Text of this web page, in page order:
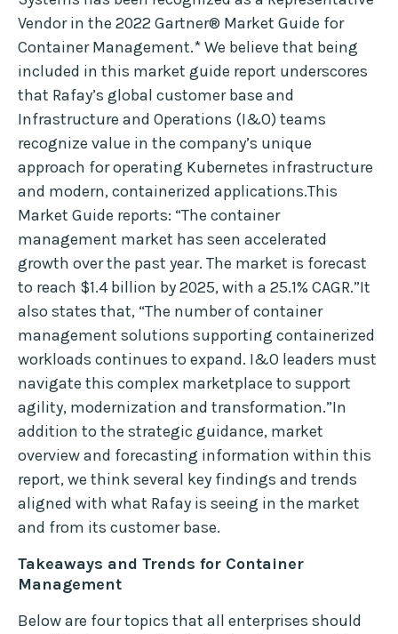
Vendor in the 2022 Gartner® Market Guide for
Container Management.* We believe that being
included in this market guide report underscores
that Rafay’s global customer base and
Infrastructure and Operations (I&O) teams
recognize value in the company’s unique
approach for operating Kubernetes infrastructure
and modern, containerized applications.This
Market Guide reports: “The container
management market has seen accelerated
growth over the past year. The market is forecast
to reach $1.4 billion by 2025, with a 25.1% CAGR.”It
also states that, “The number of container
management solutions supporting containerized
workloads continues to expand. I&O leaders must
navigate this complex marketplace to support
agility, modernization and transformation.”In
addition to the strategic guidance, market
overview and forecasting information within this
report, we think several key findings and trends
aligned with what Rafay is seeing in the market
and from its customer base.
Takeaways and Trends for Container
Management
Below are four topics that all enterprises should